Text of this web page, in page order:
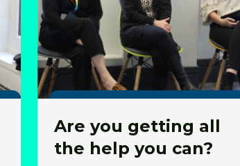
Are you getting all
the help you can?